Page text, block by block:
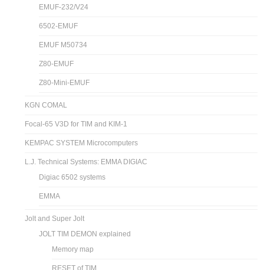
EMUF-232/V24
6502-EMUF
EMUF M50734
Z80-EMUF
Z80-Mini-EMUF
KGN COMAL
Focal-65 V3D for TIM and KIM-1
KEMPAC SYSTEM Microcomputers
L.J. Technical Systems: EMMA DIGIAC
Digiac 6502 systems
EMMA
Jolt and Super Jolt
JOLT TIM DEMON explained
Memory map